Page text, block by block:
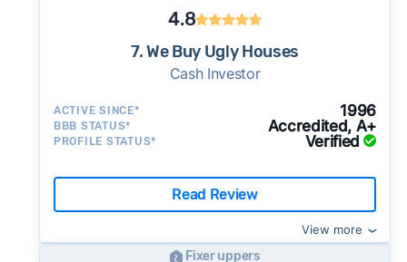
4.8
7. We Buy Ugly Houses
Cash Investor
ACTIVE SINCE* 1996
BBB STATUS* Accredited, A+
PROFILE STATUS* Verified
Read Review
View more
Fixer uppers